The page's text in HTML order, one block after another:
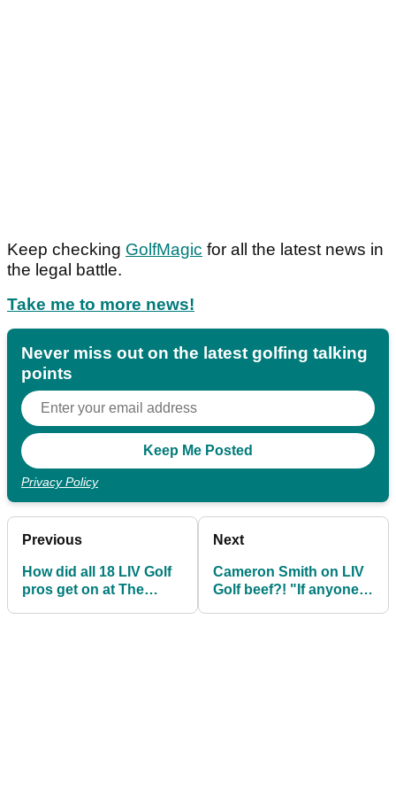
Keep checking GolfMagic for all the latest news in
the legal battle.
Take me to more news!
Never miss out on the latest golfing talking
points
Privacy Policy
Previous
How did all 18 LIV Golf
pros get on at The
Next
Cameron Smith on LIV
Golf beef?! "If anyone